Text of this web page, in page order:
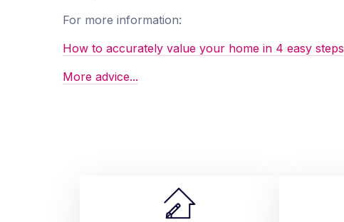
For more information:
How to accurately value your home in 4 easy steps
More advice...